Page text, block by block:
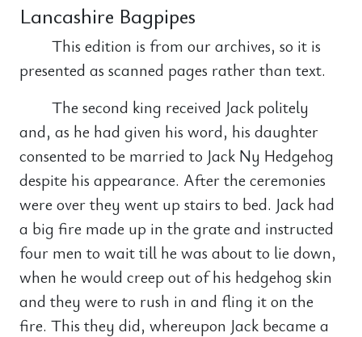
Lancashire Bagpipes
This edition is from our archives, so it is
presented as scanned pages rather than text.
The second king received Jack politely
and, as he had given his word, his daughter
consented to be married to Jack Ny Hedgehog
despite his appearance. After the ceremonies
were over they went up stairs to bed. Jack had
a big fire made up in the grate and instructed
four men to wait till he was about to lie down,
when he would creep out of his hedgehog skin
and they were to rush in and fling it on the
fire. This they did, whereupon Jack became a